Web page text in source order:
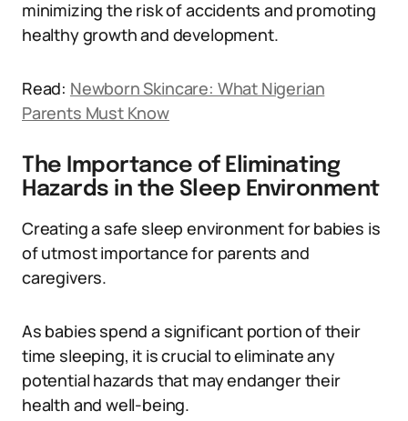
minimizing the risk of accidents and promoting
healthy growth and development.
Read: Newborn Skincare: What Nigerian
Parents Must Know
The Importance of Eliminating
Hazards in the Sleep Environment
Creating a safe sleep environment for babies is
of utmost importance for parents and
caregivers.
As babies spend a significant portion of their
time sleeping, it is crucial to eliminate any
potential hazards that may endanger their
health and well-being.